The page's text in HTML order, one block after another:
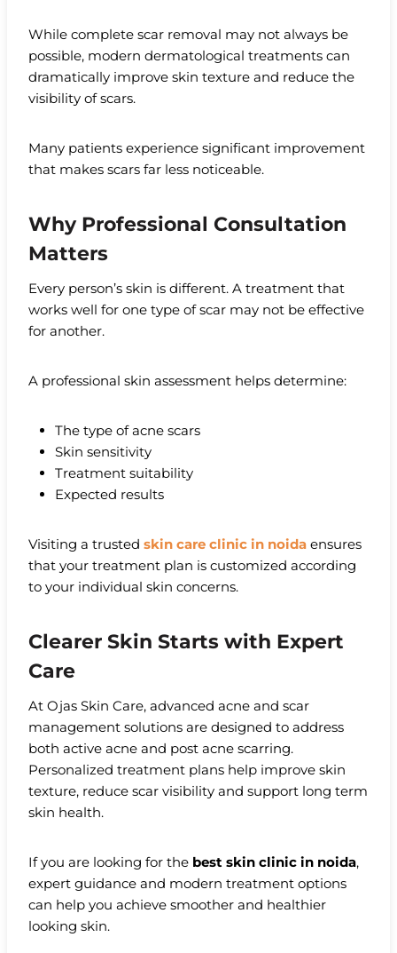
While complete scar removal may not always be
possible, modern dermatological treatments can
dramatically improve skin texture and reduce the
visibility of scars.
Many patients experience significant improvement
that makes scars far less noticeable.
Why Professional Consultation
Matters
Every person’s skin is different. A treatment that
works well for one type of scar may not be effective
for another.
A professional skin assessment helps determine:
The type of acne scars
Skin sensitivity
Treatment suitability
Expected results
Visiting a trusted skin care clinic in noida ensures
that your treatment plan is customized according
to your individual skin concerns.
Clearer Skin Starts with Expert
Care
At Ojas Skin Care, advanced acne and scar
management solutions are designed to address
both active acne and post acne scarring.
Personalized treatment plans help improve skin
texture, reduce scar visibility and support long term
skin health.
If you are looking for the best skin clinic in noida,
expert guidance and modern treatment options
can help you achieve smoother and healthier
looking skin.